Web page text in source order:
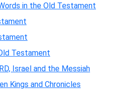
in the Old Testament
Testament
Israel and the Messiah
Kings and Chronicles